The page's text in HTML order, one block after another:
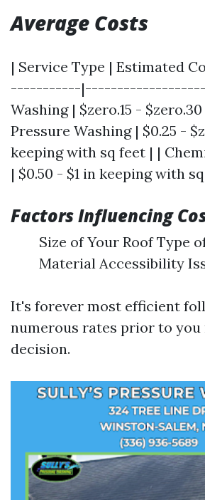
Average Costs
| Service Type | Estimated
-----------
Washing | $zero.15 -
Pressure Washing | $0.25 -
keeping with sq feet | |
| $0.50 - $1 in keeping with
Factors Influencing
Size of Your Roof Type
Material Accessibility
It's forever most efficient
numerous rates prior to you
decision.